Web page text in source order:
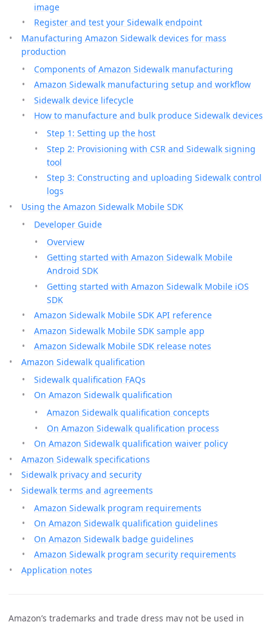
image
Register and test your Sidewalk endpoint
Manufacturing Amazon Sidewalk devices for mass
production
Components of Amazon Sidewalk manufacturing
Amazon Sidewalk manufacturing setup and workflow
Sidewalk device lifecycle
How to manufacture and bulk produce Sidewalk devices
Step 1: Setting up the host
Step 2: Provisioning with CSR and Sidewalk signing
tool
Step 3: Constructing and uploading Sidewalk control
logs
Using the Amazon Sidewalk Mobile SDK
Developer Guide
Overview
Getting started with Amazon Sidewalk Mobile
Android SDK
Getting started with Amazon Sidewalk Mobile iOS
SDK
Amazon Sidewalk Mobile SDK API reference
Amazon Sidewalk Mobile SDK sample app
Amazon Sidewalk Mobile SDK release notes
Amazon Sidewalk qualification
Sidewalk qualification FAQs
On Amazon Sidewalk qualification
Amazon Sidewalk qualification concepts
On Amazon Sidewalk qualification process
On Amazon Sidewalk qualification waiver policy
Amazon Sidewalk specifications
Sidewalk privacy and security
Sidewalk terms and agreements
Amazon Sidewalk program requirements
On Amazon Sidewalk qualification guidelines
On Amazon Sidewalk badge guidelines
Amazon Sidewalk program security requirements
Application notes
Amazon’s trademarks and trade dress may not be used in